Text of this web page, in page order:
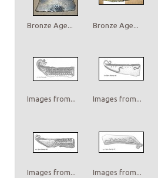
Bronze Age... Bronze Age...
Images from... Images from...
Images from... Images from...